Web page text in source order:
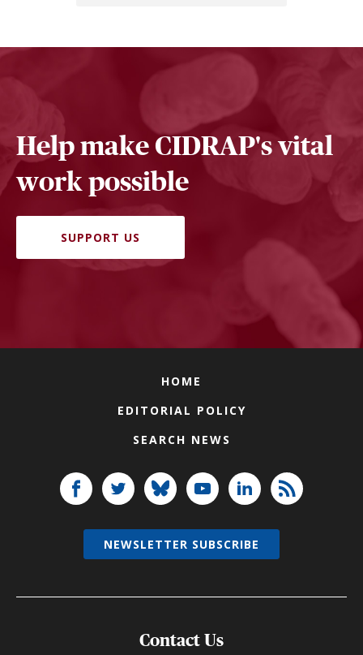
Help make CIDRAP's vital
work possible
SUPPORT US
HOME
EDITORIAL POLICY
SEARCH NEWS
Contact Us
NEWSLETTER SUBSCRIBE